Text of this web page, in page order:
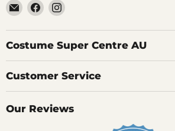
Email
Costume
Super
Centre
Find
us
on
Facebook
Find
on
Instagram
Costume Super Centre AU
Customer Service
Our Reviews